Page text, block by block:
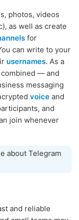
photos, videos
as well as create
for
can write to your
usernames. As a
combined — and
messaging
voice and
and
join whenever
about Telegram
and reliable